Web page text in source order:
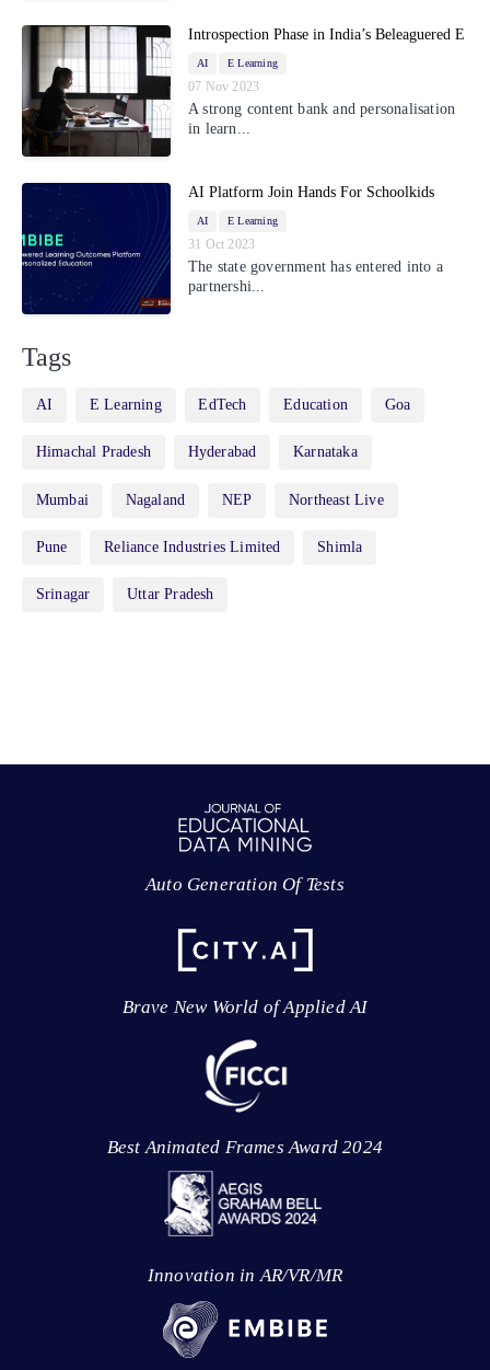
Introspection Phase in India’s Beleaguered E
AI E Learning
07 Nov 2023
A strong content bank and personalisation
in learn...
AI Platform Join Hands For Schoolkids
AI E Learning
31 Oct 2023
The state government has entered into a
partnershi...
Tags
AI E Learning EdTech Education Goa
Himachal Pradesh Hyderabad Karnataka
Mumbai Nagaland NEP Northeast Live
Pune Reliance Industries Limited Shimla
Srinagar Uttar Pradesh
Auto Generation Of Tests
Brave New World of Applied AI
Best Animated Frames Award 2024
Innovation in AR/VR/MR